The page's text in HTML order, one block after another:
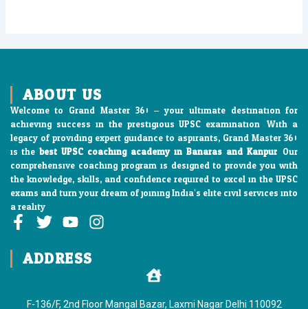
ABOUT US
Welcome to Grand Master 360 – your ultimate destination for
achieving success in the prestigious UPSC examination. With a
legacy of providing expert guidance to aspirants, Grand Master 360
is thebest UPSC coaching academy in Banaras and Kanpur. Our
comprehensive coaching program is designed to provide you with
the knowledge, skills, and confidence required to excel in the UPSC
exams and turn your dream of joining India’s elite civil services into
a reality
F
c
e
T
i
t
e
Y
u
t
b
I
g
ADDRESS
F-136/F, 2nd Floor Mangal Bazar, Laxmi Nagar Delhi 110092